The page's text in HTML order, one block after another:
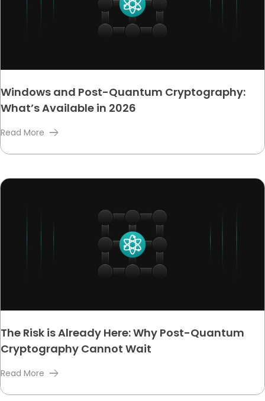
Windows and Post-Quantum Cryptography:
What’s Available in 2026
Read More
The Risk is Already Here: Why Post-Quantum
Cryptography Cannot Wait
Read More